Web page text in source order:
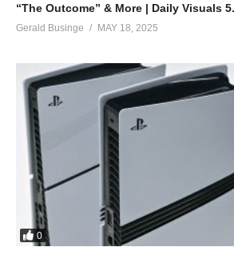
“The Outcome” & More | Daily Visuals
Gerald Businge MAY 18, 2025
0